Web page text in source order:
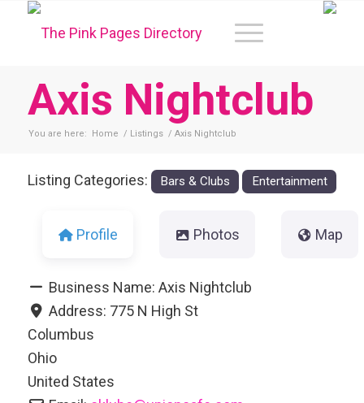
Axis Nightclub
You are here: Home / Listings / Axis Nightclub
Listing Categories: Bars & Clubs Entertainment
Profile Photos Map
Business Name:Axis Nightclub
Address: 775 N High St
Columbus
Ohio
United States